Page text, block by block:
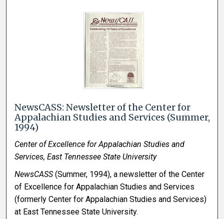
NewsCASS: Newsletter of the Center for
Appalachian Studies and Services (Summer,
1994)
Center of Excellence for Appalachian Studies and
Services, East Tennessee State University
NewsCASS(Summer, 1994), a newsletter of the Center
of Excellence for Appalachian Studies and Services
(formerly Center for Appalachian Studies and Services)
at East Tennessee State University.